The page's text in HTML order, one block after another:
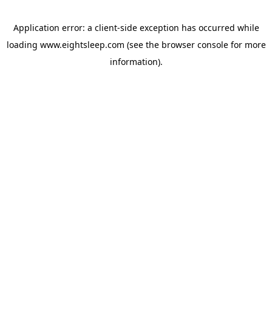
Application error: a client-side exception has occurred while
loading www.eightsleep.com (see the browser consolefor more
information).